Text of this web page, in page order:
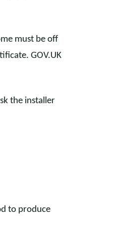
must be off
GOV.UK
the installer
to produce